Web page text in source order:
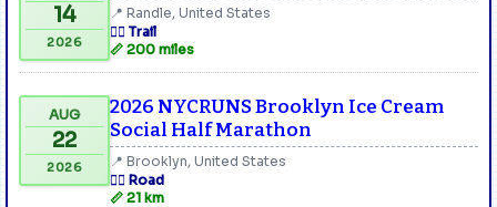
14
2026
📍 Randle, United States
🏃‍♂️ Trail
📏 200 miles
AUG
22
2026
2026 NYCRUNS Brooklyn Ice Cream
Social Half Marathon
📍 Brooklyn, United States
🏃‍♂️ Road
📏 21 km